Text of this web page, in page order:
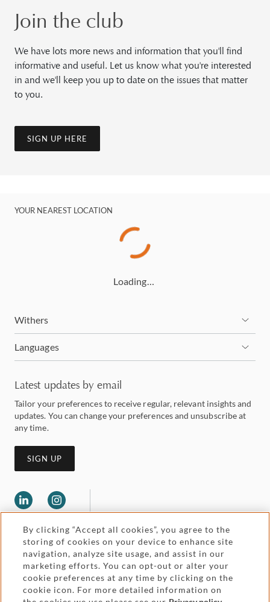
Join the club
We have lots more news and information that you'll find
informative and useful. Let us know what you're interested
in and we'll keep you up to date on the issues that matter
to you.
SIGN UP HERE
YOUR NEAREST LOCATION
Loading…
Withers
Languages
Latest updates by email
Tailor your preferences to receive regular, relevant insights and
updates. You can change your preferences and unsubscribe at
any time.
SIGN UP
Legal and regulatory Accessibility
By clicking “Accept all cookies”, you agree to the
storing of cookies on your device to enhance site
navigation, analyze site usage, and assist in our
marketing efforts. You can opt-out or alter your
cookie preferences at any time by clicking on the
cookie icon. For more detailed information on